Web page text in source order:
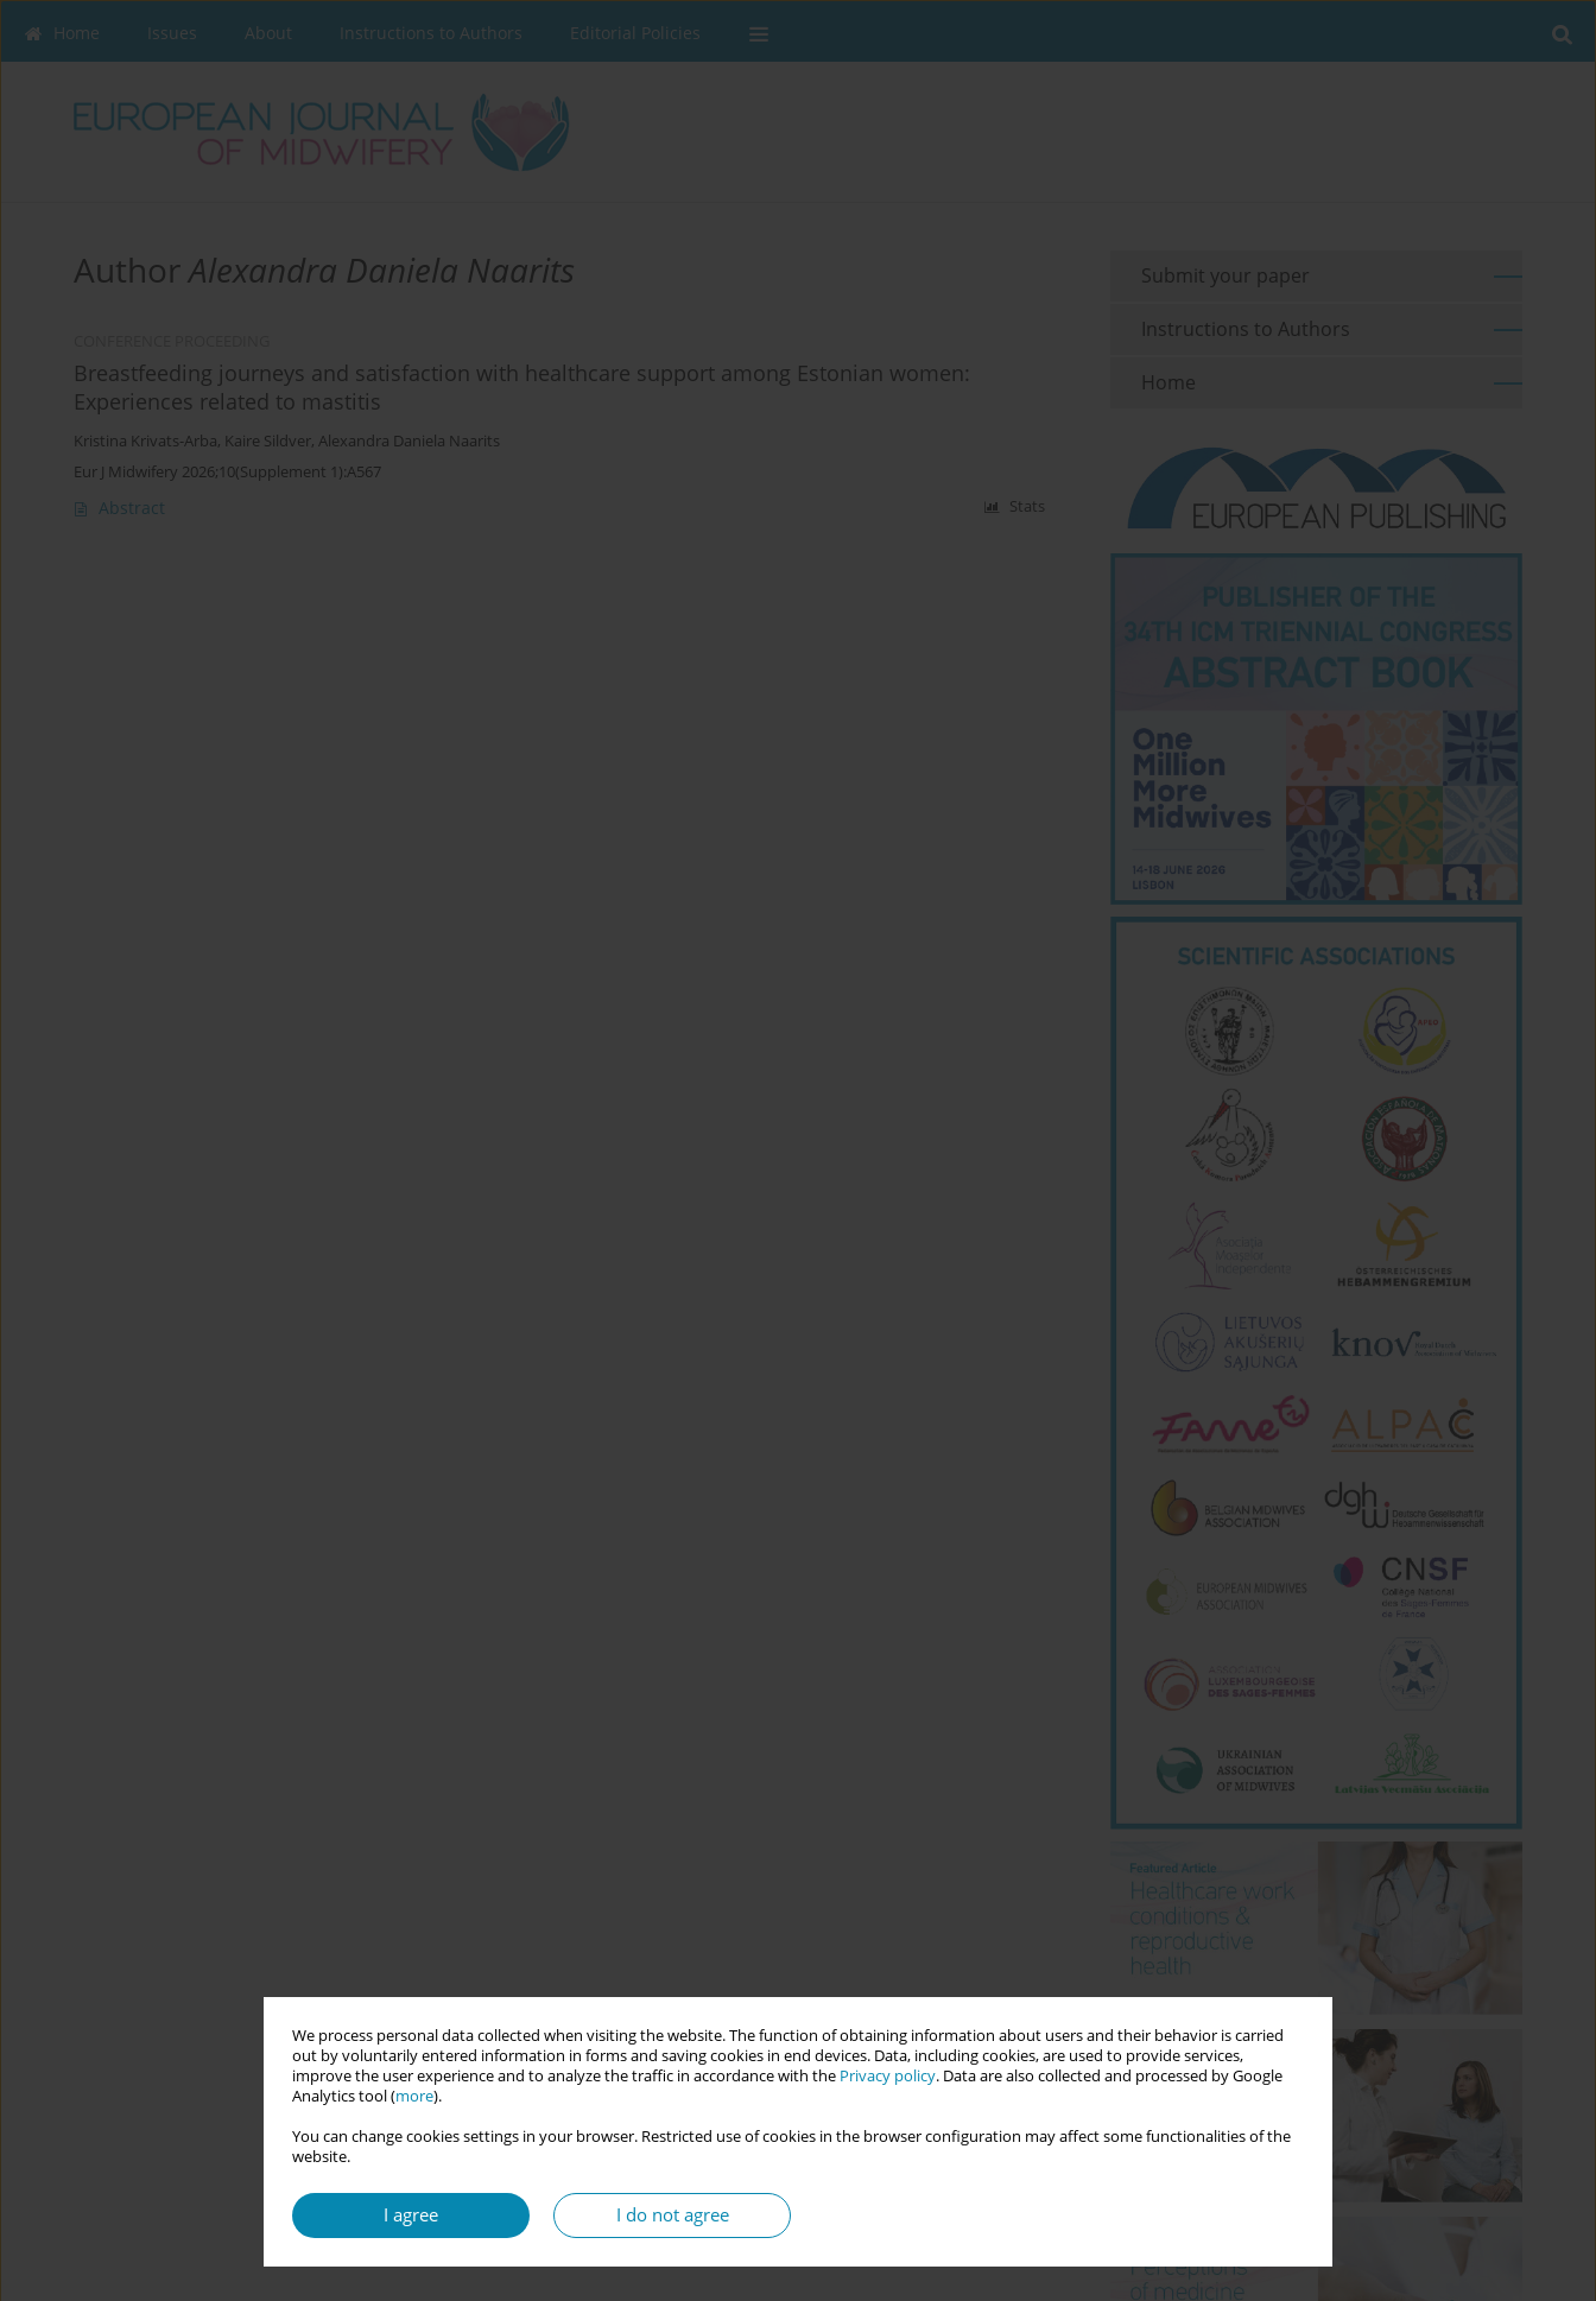
We process personal data collected when visiting the website. The function of obtaining information about users and their behavior is carried
out by voluntarily entered information in forms and saving cookies in end devices. Data, including cookies, are used to provide services,
improve the user experience and to analyze the traffic in accordance with the Privacy policy. Data are also collected and processed by Google
Analytics tool (more).
You can change cookies settings in your browser. Restricted use of cookies in the browser configuration may affect some functionalities of the
website.
I agree I do not agree
Home Issues About Instructions to Authors Editorial Policies
AuthorAlexandra Daniela Naarits
Breastfeeding journeys and satisfaction with healthcare support among Estonian women:
Experiences related to mastitis
Kristina Krivats-Arba, Kaire Sildver, Alexandra Daniela Naarits
Eur J Midwifery 2026;10(Supplement 1):A567
Abstract Stats
Submit your paper
Instructions to Authors
Home